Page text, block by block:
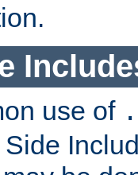
use of